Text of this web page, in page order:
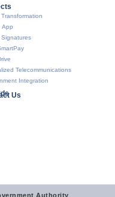
App
Signatures
Telecommunications
Integration
Us
Authority